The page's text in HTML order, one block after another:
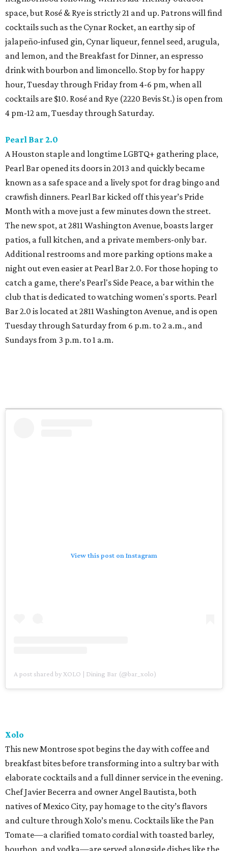
space, but Rosé & Rye is strictly 21 and up. Patrons will find
cocktails such as the Cynar Rocket, an earthy sip of
jalapeño-infused gin, Cynar liqueur, fennel seed, arugula,
and lemon, and the Breakfast for Dinner, an espresso
drink with bourbon and limoncello. Stop by for happy
hour, Tuesday through Friday from 4-6 pm, when all
cocktails are $10. Rosé and Rye (2220 Bevis St.) is open from
4 pm-12 am, Tuesday through Saturday.
Pearl Bar 2.0
A Houston staple and longtime LGBTQ+ gathering place,
Pearl Bar opened its doors in 2013 and quickly became
known as a safe space and a lively spot for drag bingo and
crawfish dinners. Pearl Bar kicked off this year’s Pride
Month with a move just a few minutes down the street.
The new spot, at 2811 Washington Avenue, boasts larger
patios, a full kitchen, and a private members-only bar.
Additional restrooms and more parking options make a
night out even easier at Pearl Bar 2.0. For those hoping to
catch a game, there’s Pearl's Side Peace, a bar within the
club that is dedicated to watching women's sports. Pearl
Bar 2.0 is located at 2811 Washington Avenue, and is open
Tuesday through Saturday from 6 p.m. to 2 a.m., and
Sundays from 3 p.m. to 1 a.m.
View this post on Instagram
A post shared by XOLO | Dining Bar (@bar_xolo)
Xolo
This new Montrose spot begins the day with coffee and
breakfast bites before transforming into a sultry bar with
elaborate cocktails and a full dinner service in the evening.
Chef Javier Becerra and owner Angel Bautista, both
natives of Mexico City, pay homage to the city’s flavors
and culture through Xolo’s menu. Cocktails like the Pan
Tomate—a clarified tomato cordial with toasted barley,